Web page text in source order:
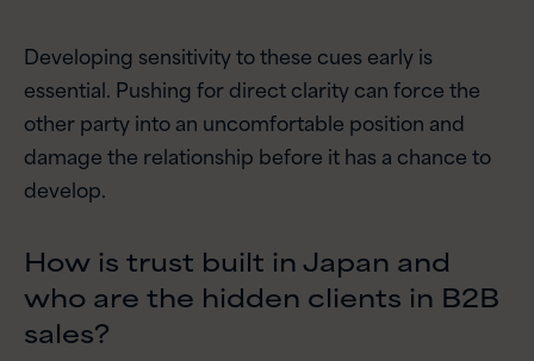
Developing sensitivity to these cues early is
essential. Pushing for direct clarity can force the
other party into an uncomfortable position and
damage the relationship before it has a chance to
develop.
How is trust built in Japan and
who are the hidden clients in B2B
sales?